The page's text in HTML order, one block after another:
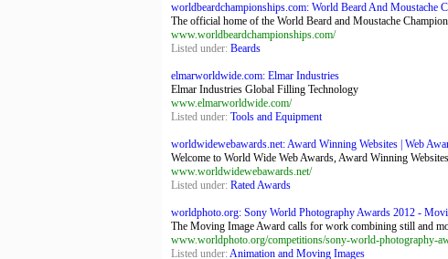
worldbeardchampionships.com: World Beard And Moustache
The official home of the World Beard and Moustache
www.worldbeardchampionships.com/
Listed under: Beards
elmarworldwide.com: Elmar Industries
Elmar Industries Global Filling Technology
www.elmarworldwide.com/
Listed under: Tools and Equipment
worldwidewebawards.net: Award Winning Websites | Web
Welcome to World Wide Web Awards, Award Winning
www.worldwidewebawards.net/
Listed under: Rated Awards
worldphoto.org: Sony World Photography Awards 2012 -
The Moving Image Award calls for work combining still and
www.worldphoto.org/competitions/sony-world-photography-
Listed under:Animation and Moving Images